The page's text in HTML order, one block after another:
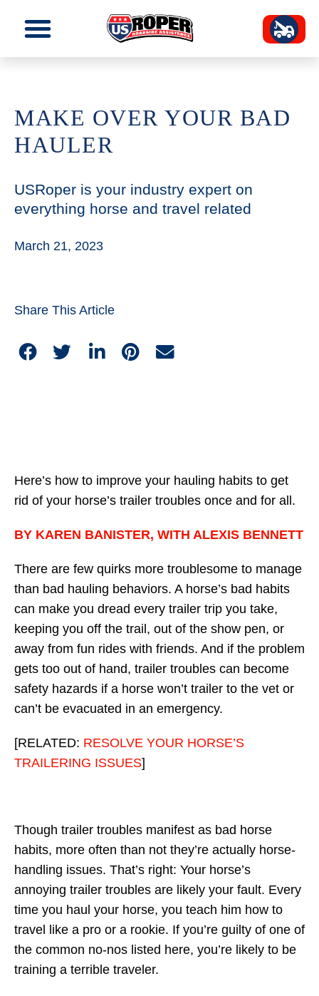
MAKE OVER YOUR BAD
HAULER
USRoper is your industry expert on
everything horse and travel related
March 21, 2023
Share This Article
Here’s how to improve your hauling habits to get
rid of your horse’s trailer troubles once and for all.
BY KAREN BANISTER, WITH ALEXIS BENNETT
There are few quirks more troublesome to manage
than bad hauling behaviors. A horse’s bad habits
can make you dread every trailer trip you take,
keeping you off the trail, out of the show pen, or
away from fun rides with friends. And if the problem
gets too out of hand, trailer troubles can become
safety hazards if a horse won’t trailer to the vet or
can’t be evacuated in an emergency.
[RELATED: RESOLVE YOUR HORSE’S
TRAILERING ISSUES]
Though trailer troubles manifest as bad horse
habits, more often than not they’re actually horse-
handling issues. That’s right: Your horse’s
annoying trailer troubles are likely your fault. Every
time you haul your horse, you teach him how to
travel like a pro or a rookie. If you’re guilty of one of
the common no-nos listed here, you’re likely to be
training a terrible traveler.